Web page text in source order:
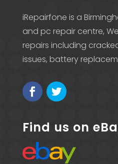
iRepairfone is a
and pc repair centre,
repairs including
issues, battery
Find us on